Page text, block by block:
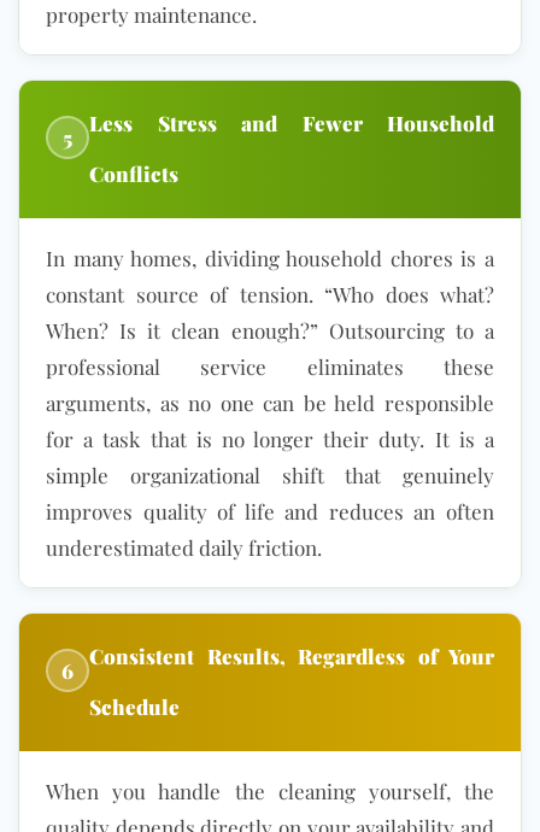
property maintenance.
5
Less Stress and Fewer Household
Conflicts
In many homes, dividing household chores is a
constant source of tension. “Who does what?
When? Is it clean enough?” Outsourcing to a
professional service eliminates these
arguments, as no one can be held responsible
for a task that is no longer their duty. It is a
simple organizational shift that genuinely
improves quality of life and reduces an often
underestimated daily friction.
6
Consistent Results, Regardless of Your
Schedule
When you handle the cleaning yourself, the